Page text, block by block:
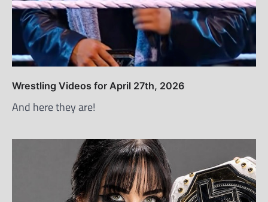
Wrestling Videos for April 27th, 2026
And here they are!